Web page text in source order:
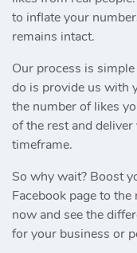
to inflate your
remains intact.
Our process is
do is provide us with
the number of likes
of the rest and
timeframe.
So why wait? Boost
Facebook page to
now and see the
for your business or